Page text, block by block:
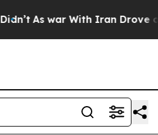
As war With Iran Drove oil